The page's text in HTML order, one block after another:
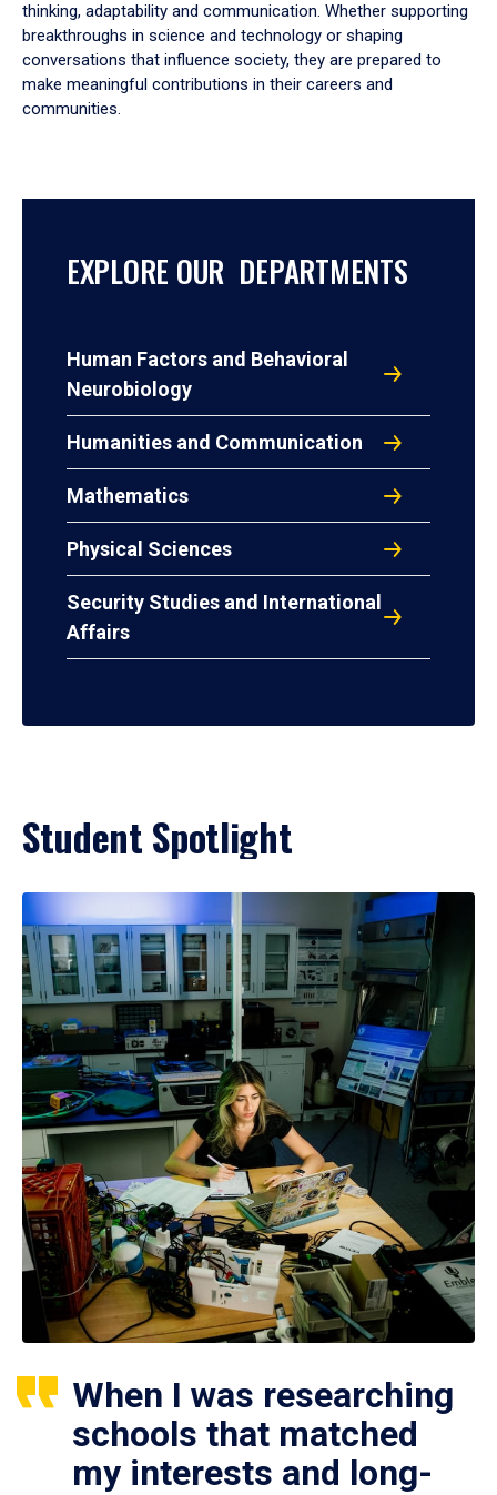
thinking, adaptability and communication. Whether supporting
breakthroughs in science and technology or shaping
conversations that influence society, they are prepared to
make meaningful contributions in their careers and
communities.
EXPLORE OUR DEPARTMENTS
Human Factors and Behavioral
Neurobiology
Humanities and Communication
Mathematics
Physical Sciences
Security Studies and International
Affairs
Student Spotlight
When I was researching
schools that matched
my interests and long-